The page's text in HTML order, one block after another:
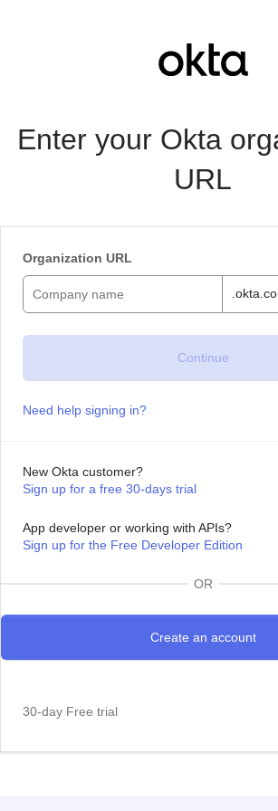
Enter your Okta
URL
Organization URL
Need help signing in?
New Okta customer?
Sign up for a free 30-days trial
App developer or working with APIs?
Sign up for the Free Developer Edition
OR
30-day Free trial